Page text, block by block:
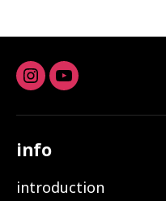
Instagram
youtube
info
introduction